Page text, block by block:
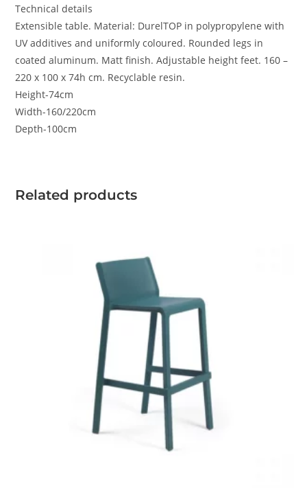
Technical details
Extensible table. Material: DurelTOP in polypropylene with
UV additives and uniformly coloured. Rounded legs in
coated aluminum. Matt finish. Adjustable height feet. 160 –
220 x 100 x 74h cm. Recyclable resin.
Height-74cm
Width-160/220cm
Depth-100cm
Related products